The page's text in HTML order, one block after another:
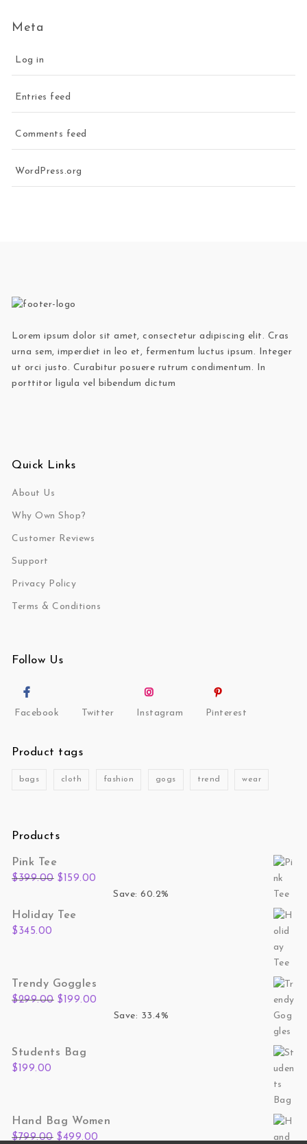
Meta
Log in
Entries feed
Comments feed
WordPress.org
Lorem ipsum dolor sit amet, consectetur adipiscing elit. Cras
urna sem, imperdiet in leo et, fermentum luctus ipsum. Integer
ut orci justo. Curabitur posuere rutrum condimentum. In
porttitor ligula vel bibendum dictum
Quick Links
About Us
Why Own Shop?
Customer Reviews
Support
Privacy Policy
Terms & Conditions
Follow Us
Facebook Twitter Instagram Pinterest
Product tags
bags cloth fashion gogs trend wear
Products
Pink Tee
$399.00 Original price was: $399.00.
$ 159.00
Save: 60.2%
Holiday Tee
$ 345.00
Trendy Goggles
$299.00 Original price was: $299.00.
$ 199.00
Save: 33.4%
Students Bag
$ 199.00
Hand Bag Women
$799.00 Original price was: $799.00.
$499.00